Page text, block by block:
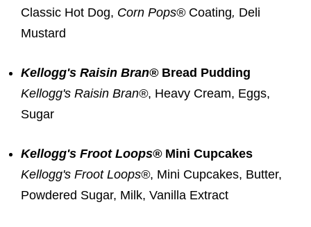
Classic Hot Dog, Corn Pops® Coating, Deli
Mustard
Kellogg's Raisin Bran® Bread Pudding
Kellogg's Raisin Bran®, Heavy Cream, Eggs,
Sugar
Kellogg's Froot Loops®Mini Cupcakes
Kellogg's Froot Loops®, Mini Cupcakes, Butter,
Powdered Sugar, Milk, Vanilla Extract